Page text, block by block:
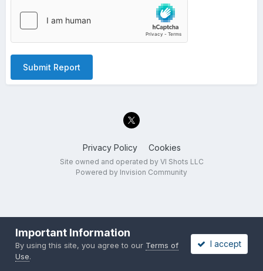
Submit Report
Privacy Policy Cookies
Site owned and operated by VI Shots LLC
Powered by Invision Community
Important Information
By using this site, you agree to our Terms of
Use.
I accept